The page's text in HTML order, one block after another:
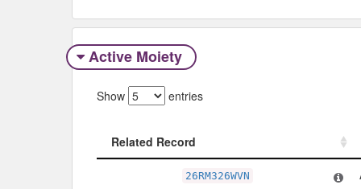
Active Moiety
Show entries
Related Record
26RM326WVN